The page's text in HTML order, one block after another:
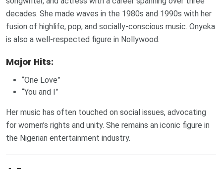
decades. She made waves in the 1980s and 1990s with her
fusion of highlife, pop, and socially-conscious music. Onyeka
is also a well-respected figure in Nollywood.
Major Hits:
“One Love”
“You and I”
Her music has often touched on social issues, advocating
for women’s rights and unity. She remains an iconic figure in
the Nigerian entertainment industry.